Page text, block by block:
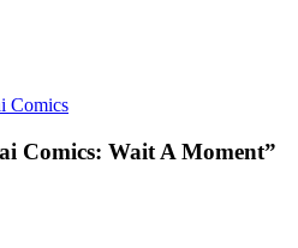
Comics
Comics: Wait A Moment”